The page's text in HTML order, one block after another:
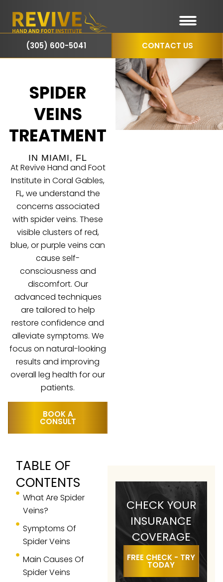
(305) 600-5041 CONTACT US
SPIDER
VEINS
TREATMENT
IN MIAMI, FL
At Revive Hand and Foot
Institute in Coral Gables,
FL, we understand the
concerns associated
withspider veins. These
visible clusters of red,
blue, or purple veins can
cause self-
consciousness and
discomfort. Our
advanced techniques
are tailored to help
restore confidence and
alleviate symptoms. We
focus on natural-looking
results and improving
overall leg health for our
patients.
BOOK A
CONSULT
What Are Spider
Veins?
Symptoms Of
Spider Veins
Main Causes Of
Spider Veins
TABLE OF
CONTENTS
CHECK YOUR
INSURANCE
COVERAGE
FREE CHECK - TRY
TODAY